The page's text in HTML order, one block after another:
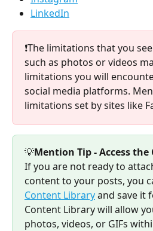
LinkedIn
❗The limitations that you
such as photos or videos
limitations you will
social media platforms.
limitations set by sites like
💡Mention Tip - Access
If you are not ready to
content to your posts, you
Content Library and save it
Content Library will allow
photos, videos, or GIFs